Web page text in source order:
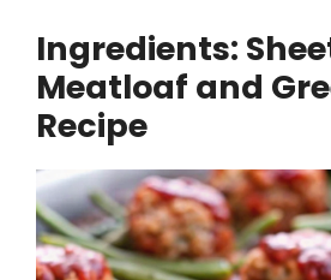
Ingredients:
Meatloaf and
Recipe